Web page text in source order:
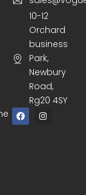
10-12
Orchard
business
Park,
Newbury
Road,
Rg20 4SY
F
a
c
I
n